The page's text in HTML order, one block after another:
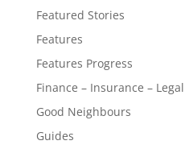
Featured Stories
Features
Features Progress
Finance – Insurance – Legal
Good Neighbours
Guides